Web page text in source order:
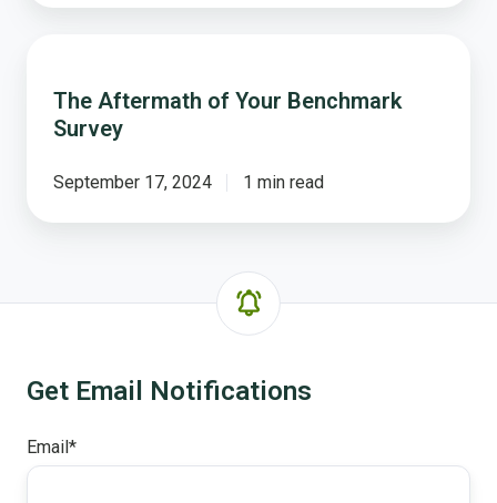
Your
Survey
The Aftermath of Your Benchmark
Survey
September 17, 2024 1 min read
Get Email Notifications
Email*